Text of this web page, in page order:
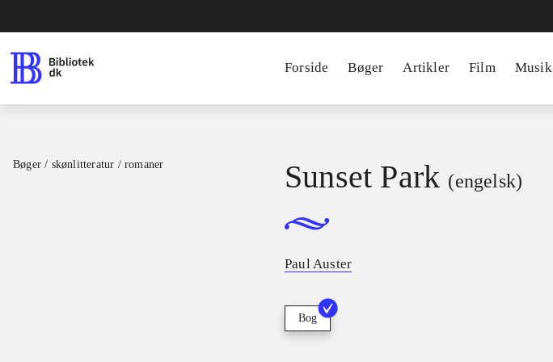
Forside Bøger Artikler Film Musik
Bøger / skønlitteratur / romaner Sunset Park (engelsk)
Paul Auster
Bog